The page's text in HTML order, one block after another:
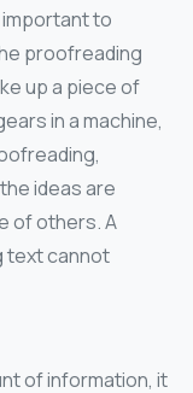
to
proofreading
up a piece of
in a machine,
ideas are
of others. A
text cannot
of information, it